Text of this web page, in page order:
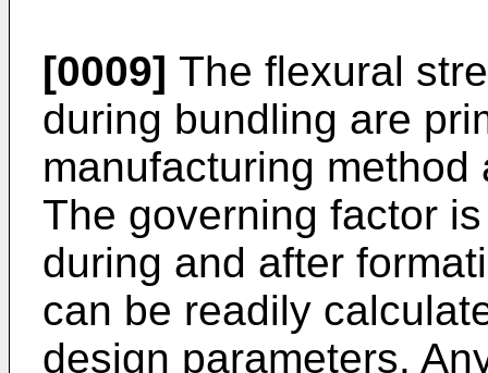
[0009] The flexural
during bundling are
manufacturing
The governing factor
during and after
can be readily
design parameters.